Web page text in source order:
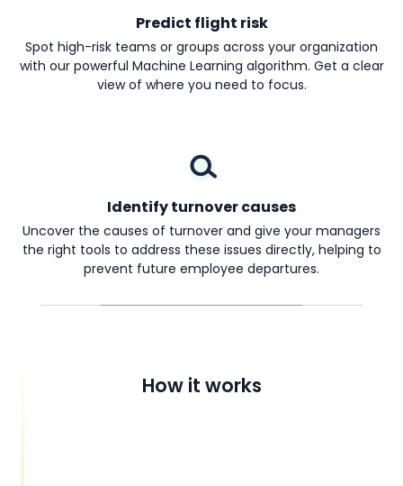
Predict flight risk
Spot high-risk teams or groups across your organization
with our powerful Machine Learning algorithm. Get a clear
view of where you need to focus.
Identify turnover causes
Uncover the causes of turnover and give your managers
the right tools to address these issues directly, helping to
prevent future employee departures.
How it works